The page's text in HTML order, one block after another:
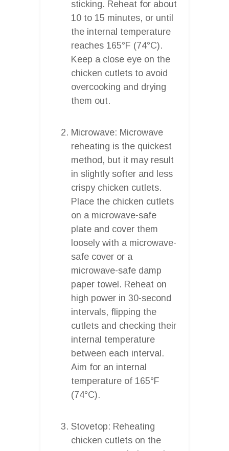
sticking. Reheat for about
10 to 15 minutes, or until
the internal temperature
reaches 165°F (74°C).
Keep a close eye on the
chicken cutlets to avoid
overcooking and drying
them out.
Microwave: Microwave
reheating is the quickest
method, but it may result
in slightly softer and less
crispy chicken cutlets.
Place the chicken cutlets
on a microwave-safe
plate and cover them
loosely with a microwave-
safe cover or a
microwave-safe damp
paper towel. Reheat on
high power in 30-second
intervals, flipping the
cutlets and checking their
internal temperature
between each interval.
Aim for an internal
temperature of 165°F
(74°C).
Stovetop: Reheating
chicken cutlets on the